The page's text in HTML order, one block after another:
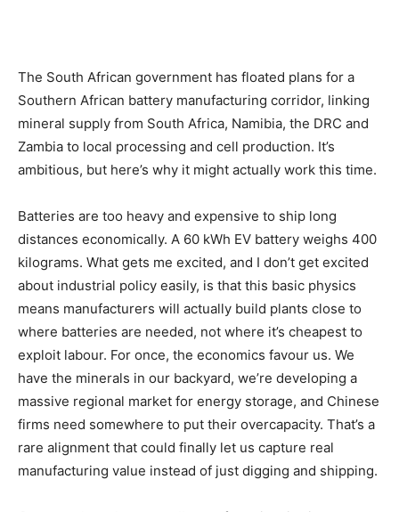
The South African government has floated plans for a
Southern African battery manufacturing corridor, linking
mineral supply from South Africa, Namibia, the DRC and
Zambia to local processing and cell production. It’s
ambitious, but here’s why it might actually work this time.
Batteries are too heavy and expensive to ship long
distances economically. A 60 kWh EV battery weighs 400
kilograms. What gets me excited, and I don’t get excited
about industrial policy easily, is that this basic physics
means manufacturers will actually build plants close to
where batteries are needed, not where it’s cheapest to
exploit labour. For once, the economics favour us. We
have the minerals in our backyard, we’re developing a
massive regional market for energy storage, and Chinese
firms need somewhere to put their overcapacity. That’s a
rare alignment that could finally let us capture real
manufacturing value instead of just digging and shipping.